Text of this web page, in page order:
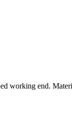
working end.